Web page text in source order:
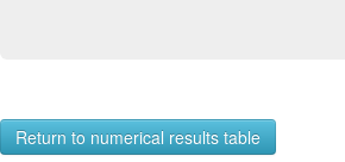
Return to numerical results table